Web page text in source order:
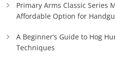
Primary Arms Classic Series
Affordable Option for
A Beginner’s Guide to Hog
Techniques